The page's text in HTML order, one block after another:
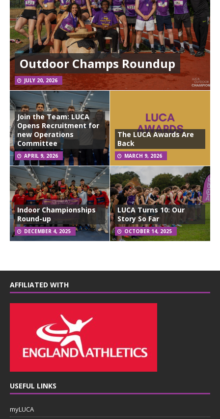
Outdoor Champs Roundup
JULY 20, 2026
Join the Team: LUCA
Opens Recruitment for
new Operations
Committee
APRIL 9, 2026
The LUCA Awards Are
Back
MARCH 9, 2026
Indoor Championships
Round-up
DECEMBER 4, 2025
LUCA Turns 10: Our
Story So Far
OCTOBER 14, 2025
AFFILIATED WITH
USEFUL LINKS
myLUCA